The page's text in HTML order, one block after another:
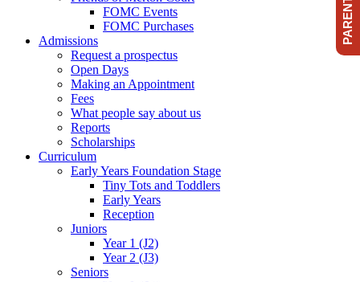
FOMC Events
FOMC Purchases
Admissions
Request a prospectus
Open Days
Making an Appointment
Fees
What people say about us
Reports
Scholarships
Curriculum
Early Years Foundation Stage
Tiny Tots and Toddlers
Early Years
Reception
Juniors
Year 1 (J2)
Year 2 (J3)
Seniors
PARENTS